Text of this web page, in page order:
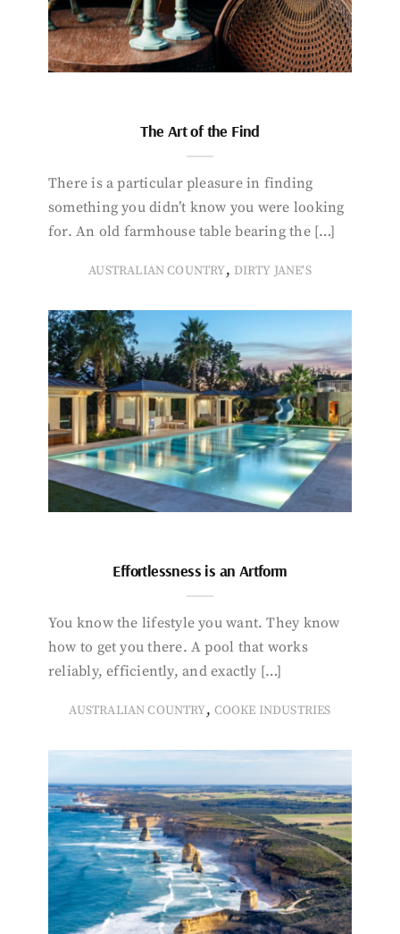
The Art of the Find
There is a particular pleasure in finding
something you didn’t know you were looking
for. An old farmhouse table bearing the […]
AUSTRALIAN COUNTRY, DIRTY JANE'S
Effortlessness is an Artform
You know the lifestyle you want. They know
how to get you there. A pool that works
reliably, efficiently, and exactly […]
AUSTRALIAN COUNTRY, COOKE INDUSTRIES